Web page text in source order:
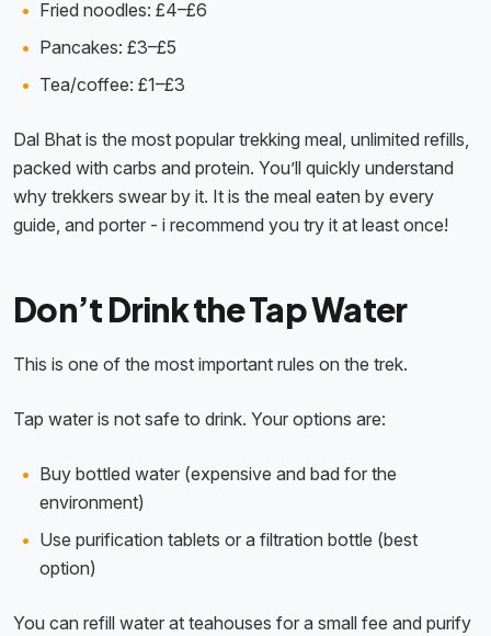
Fried noodles: £4–£6
Pancakes: £3–£5
Tea/coffee: £1–£3
Dal Bhat is the most popular trekking meal, unlimited refills,
packed with carbs and protein. You’ll quickly understand
why trekkers swear by it. It is the meal eaten by every
guide, and porter - i recommend you try it at least once!
Don’t Drink the Tap Water
This is one of the most important rules on the trek.
Tap water is not safe to drink. Your options are:
Buy bottled water (expensive and bad for the
environment)
Use purification tablets or a filtration bottle (best
option)
You can refill water at teahouses for a small fee and purify